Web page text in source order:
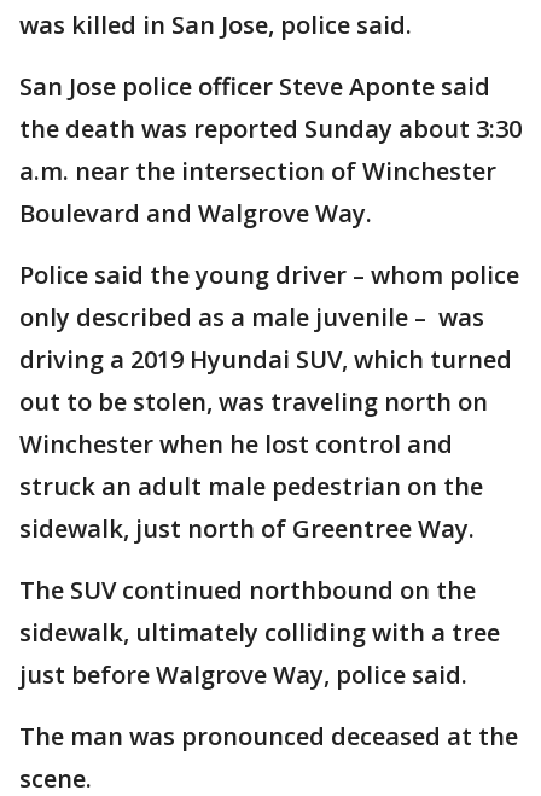
was killed in San Jose, police said.
San Jose police officer Steve Aponte said
the death was reported Sunday about 3:30
a.m. near the intersection of Winchester
Boulevard and Walgrove Way.
Police said the young driver – whom police
only described as a male juvenile – was
driving a 2019 Hyundai SUV, which turned
out to be stolen, was traveling north on
Winchester when he lost control and
struck an adult male pedestrian on the
sidewalk, just north of Greentree Way.
The SUV continued northbound on the
sidewalk, ultimately colliding with a tree
just before Walgrove Way, police said.
The man was pronounced deceased at the
scene.